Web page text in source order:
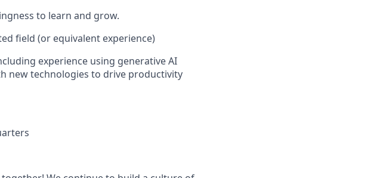
to learn and grow.
field (or equivalent experience)
experience using generative AI
new technologies to drive productivity